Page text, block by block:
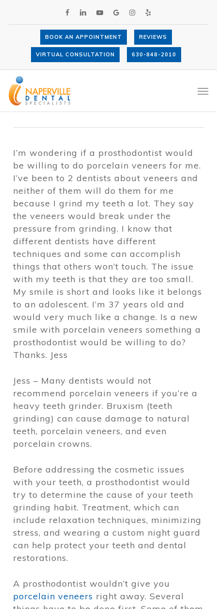
main
FACEBOOK
LINKEDINYOUTUBEGOOGLE-INSTAGRAM
YELP
BOOK AN APPOINTMENT REVIEWS
VIRTUAL CONSULTATION 630-848-2010
Would a prosthodontist be willing to do
porcelain veneers for me?
By
2017
Porcelain Veneers
I’m wondering if a prosthodontist would
be willing to do porcelain veneers for me.
I’ve been to 2 dentists about veneers and
neither of them will do them for me
because I grind my teeth a lot. They say
the veneers would break under the
pressure from grinding. I know that
different dentists have different
techniques and some can accomplish
things that others won’t touch. The issue
with my teeth is that they are too small.
My smile is short and looks like it belongs
to an adolescent. I’m 37 years old and
would very much like a change. Is a new
smile with porcelain veneers something a
prosthodontist would be willing to do?
Thanks. Jess
Jess – Many dentists would not
recommend porcelain veneers if you’re a
heavy teeth grinder. Bruxism (teeth
grinding) can cause damage to natural
teeth, porcelain veneers, and even
porcelain crowns.
Before addressing the cosmetic issues
with your teeth, a prosthodontist would
try to determine the cause of your teeth
grinding habit. Treatment, which can
include relaxation techniques, minimizing
stress, and wearing a custom night guard
can help protect your teeth and dental
restorations.
A prosthodontist wouldn’t give you
porcelain veneers right away. Several